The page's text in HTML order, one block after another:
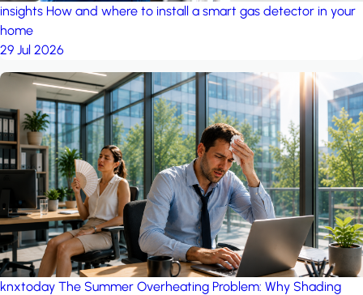
insights How and where to install a smart gas detector in your
home
29 Jul 2026
knxtoday The Summer Overheating Problem: Why Shading